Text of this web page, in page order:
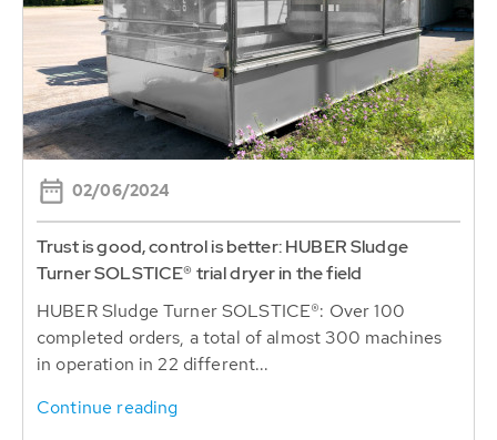
02/06/2024
Trust is good, control is better: HUBER Sludge
Turner SOLSTICE® trial dryer in the field
HUBER Sludge Turner SOLSTICE®: Over 100
completed orders, a total of almost 300 machines
in operation in 22 different...
Continue reading